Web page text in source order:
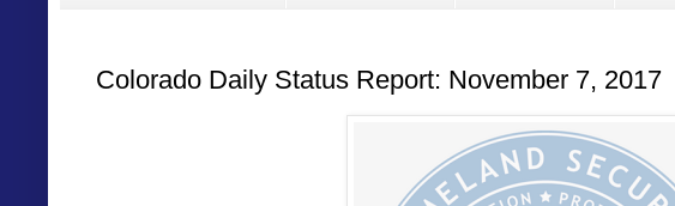
Colorado Daily Status Report: November 7, 2017